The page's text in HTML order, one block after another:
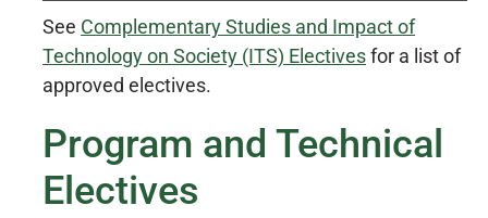
See Complementary Studies and Impact of
Technology on Society (ITS) Electivesfor a list of
approved electives.
Program and Technical
Electives